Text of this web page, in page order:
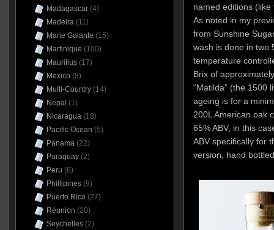
named editions (like
As noted in my
from Sunshine
wash is done in two
temperature
Brix of
“Matilda” (the 1500
ageing is for a
200L American oak
65% ABV, in this
ABV specifically for
version, hand
Madagascar(4)
Madeira(11)
Marie Galante (15)
Martinique (100)
Mauritius(17)
Mexico (8)
Multi-Country(14)
Nepal (1)
Nicaragua(18)
Pacific Ocean (5)
Panama(22)
Paraguay(2)
Peru (6)
Phillipines(9)
Puerto Rico (27)
Réunion (20)
Seychelles(2)